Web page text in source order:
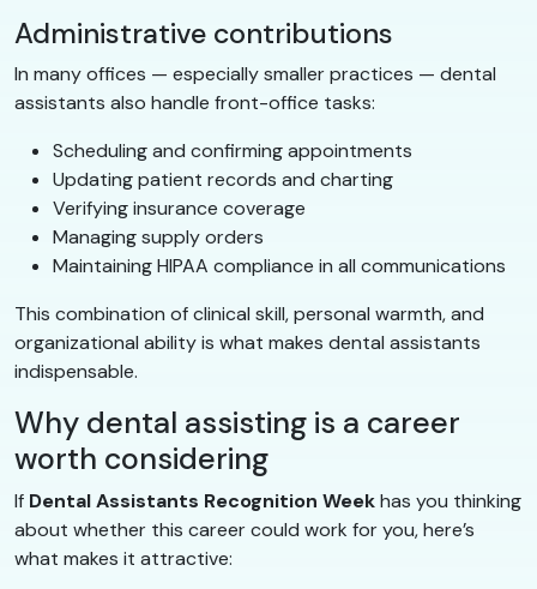
Administrative contributions
In many offices — especially smaller practices — dental
assistants also handle front-office tasks:
Scheduling and confirming appointments
Updating patient records and charting
Verifying insurance coverage
Managing supply orders
Maintaining HIPAA compliance in all communications
This combination of clinical skill, personal warmth, and
organizational ability is what makes dental assistants
indispensable.
Why dental assisting is a career
worth considering
If Dental Assistants Recognition Weekhas you thinking
about whether this career could work for you, here’s
what makes it attractive: